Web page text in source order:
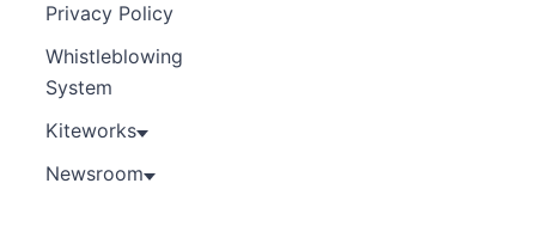
Privacy Policy
Whistleblowing
System
Kiteworks
Newsroom